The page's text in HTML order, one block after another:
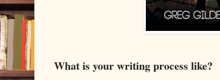
What is your writing process like?